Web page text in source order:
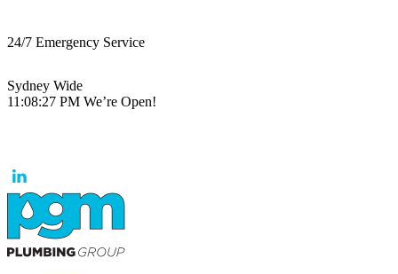
24/7 Emergency Service
Sydney Wide
11:08:27 PM We’re Open!